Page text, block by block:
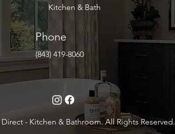
Kitchen & Bath
Phone
(843) 419-8060
- Kitchen & Bathroom. All Rights Reserved.